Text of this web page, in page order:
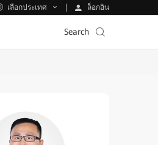
เลือกประเทศ ล็อกอิน
Search